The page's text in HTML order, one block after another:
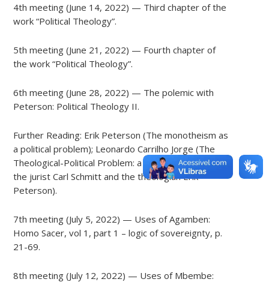
4th meeting (June 14, 2022) — Third chapter of the
work “Political Theology”.
5th meeting (June 21, 2022) — Fourth chapter of
the work “Political Theology”.
6th meeting (June 28, 2022) — The polemic with
Peterson: Political Theology II.
Further Reading: Erik Peterson (The monotheism as
a political problem); Leonardo Carrilho Jorge (The
Theological-Political Problem: a dialogue between
the jurist Carl Schmitt and the theologian Erik
Peterson).
7th meeting (July 5, 2022) — Uses of Agamben:
Homo Sacer, vol 1, part 1 – logic of sovereignty, p.
21-69.
8th meeting (July 12, 2022) — Uses of Mbembe: